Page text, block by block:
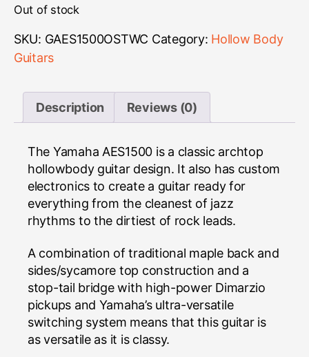
Out of stock
SKU: GAES1500OSTWC Category: Hollow Body
Guitars
Description Reviews (0)
The Yamaha AES1500 is a classic archtop
hollowbody guitar design. It also has custom
electronics to create a guitar ready for
everything from the cleanest of jazz
rhythms to the dirtiest of rock leads.
A combination of traditional maple back and
sides/sycamore top construction and a
stop-tail bridge with high-power Dimarzio
pickups and Yamaha’s ultra-versatile
switching system means that this guitar is
as versatile as it is classy.